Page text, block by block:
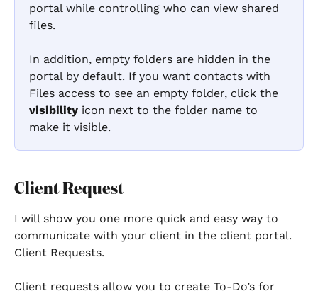
portal while controlling who can view shared
files.
In addition, empty folders are hidden in the
portal by default. If you want contacts with
Files access to see an empty folder, click the
visibility icon next to the folder name to
make it visible.
Client Request
I will show you one more quick and easy way to
communicate with your client in the client portal.
Client Requests.
Client requests allow you to create To-Do’s for